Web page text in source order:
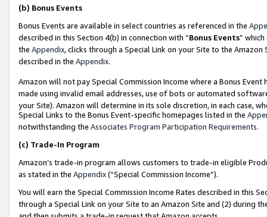
(b) Bonus Events
Bonus Events are available in select countries as referenced in the
described in this Section 4(b) in connection with “Bonus Events”
the Appendix, clicks through a Special Link on your Site to the
described in the Appendix.
Amazon will not pay Special Commission Income where a Bonus
made using invalid email addresses, use of bots or automated
your Site). Amazon will determine in its sole discretion, in each case,
Special Links to the Bonus Event-specific homepages listed in the
notwithstanding the Associates Program Participation Requirements.
(c) Trade-In Program
Amazon’s trade-in program allows customers to trade-in eligible
as stated in the Appendix(“Special Commission Income”).
You will earn the Special Commission Income Rates described in this
through a Special Link on your Site to an Amazon Site and (2) during